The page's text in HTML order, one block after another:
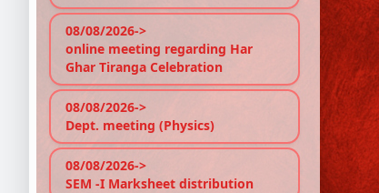
08/08/2026->
online meeting regarding Har
Ghar Tiranga Celebration
08/08/2026->
Dept. meeting (Physics)
08/08/2026->
SEM -I Marksheet distribution